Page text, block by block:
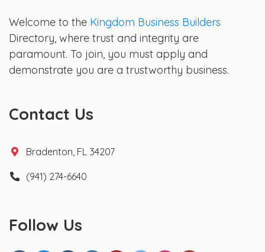
Welcome to the Kingdom Business Builders
Directory, where trust and integrity are
paramount. To join, you must apply and
demonstrate you are a trustworthy business.
Contact Us
Bradenton, FL 34207
(941) 274-6640
Follow Us